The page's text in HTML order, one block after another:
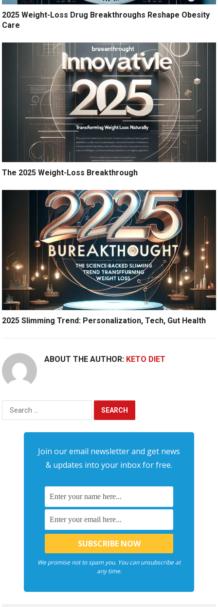
2025 Weight-Loss Drug Breakthroughs Reshape Obesity
Care
The 2025 Weight-Loss Breakthrough
2025 Slimming Trend: Personalization, Tech, Gut Health
ABOUT THE AUTHOR: KETO DIET
Search
for:
Join our email newsletter and get news
& updates into your inbox for free.
We promise not to spam you. You can unsubscribe at
any time.